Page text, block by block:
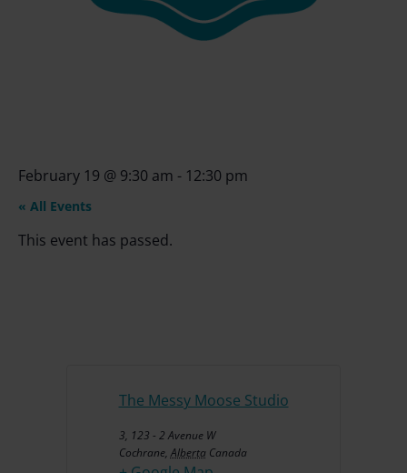
February 19 @ 9:30 am - 12:30 pm
« All Events
This event has passed.
The Messy Moose Studio
3, 123 - 2 Avenue W
Cochrane, Alberta Canada